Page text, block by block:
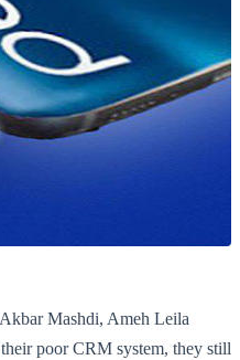
Mashdi, Ameh Leila
poor CRM system, they still